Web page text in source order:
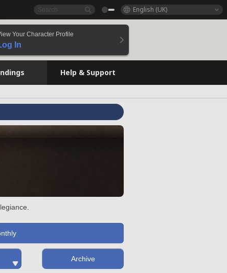
English (UK)
Your Character Profile
In
Help & Support
Archive